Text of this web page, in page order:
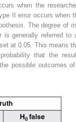
when the
II error occurs when
The degree of
generally referred to
at 0.05. This means
that the
possible outcomes